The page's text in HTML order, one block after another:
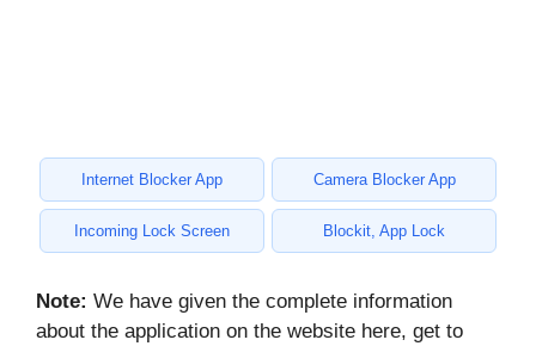
Internet Blocker App Camera Blocker App
Incoming Lock Screen Blockit, App Lock
Note: We have given the complete information
about the application on the website here, get to